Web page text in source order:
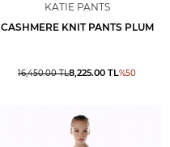
KATIE PANTS
CASHMERE KNIT PANTS PLUM
16,450.00TL8,225.00 TL%50